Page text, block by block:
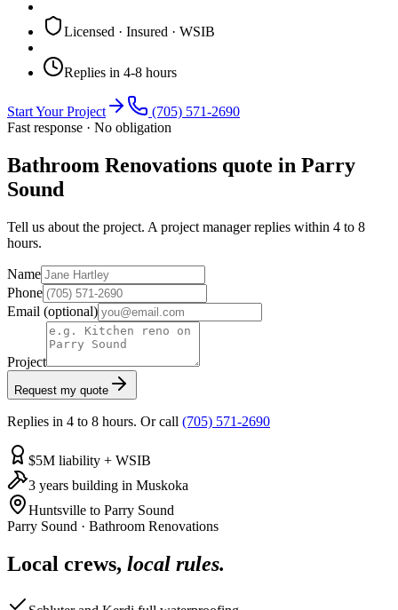
Licensed · Insured · WSIB
Replies in 4-8 hours
Start Your Project
(705) 571-2690
Fast response · No obligation
Bathroom Renovations quote in Parry
Sound
Tell us about the project. A project manager replies within 4 to 8
hours.
Name
Phone
Email (optional)
Project
Request my quote
Replies in 4 to 8 hours. Or call (705) 571-2690
$5M liability + WSIB
3 years building in Muskoka
Huntsville to Parry Sound
Parry Sound · Bathroom Renovations
Local crews, local rules.